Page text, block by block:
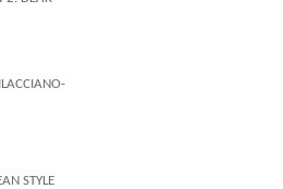
STYLE